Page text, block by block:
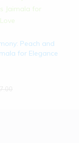
Peach and
for Elegance